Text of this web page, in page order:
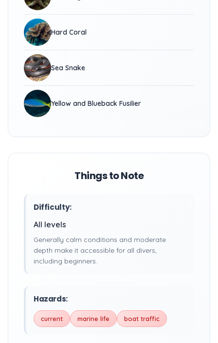
Hard Coral
Sea Snake
Yellow and Blueback Fusilier
Things to Note
Difficulty:
All levels
Generally calm conditions and moderate
depth make it accessible for all divers,
including beginners.
Hazards:
current marine life boat traffic